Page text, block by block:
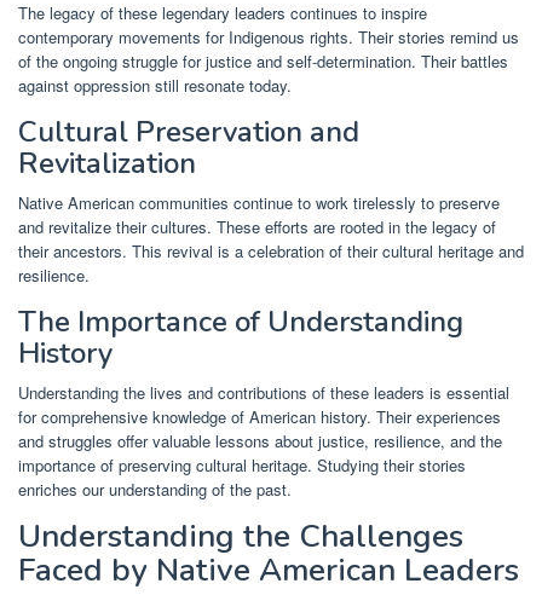
The legacy of these legendary leaders continues to inspire
contemporary movements for Indigenous rights. Their stories remind us
of the ongoing struggle for justice and self-determination. Their battles
against oppression still resonate today.
Cultural Preservation and
Revitalization
Native American communities continue to work tirelessly to preserve
and revitalize their cultures. These efforts are rooted in the legacy of
their ancestors. This revival is a celebration of their cultural heritage and
resilience.
The Importance of Understanding
History
Understanding the lives and contributions of these leaders is essential
for comprehensive knowledge of American history. Their experiences
and struggles offer valuable lessons about justice, resilience, and the
importance of preserving cultural heritage. Studying their stories
enriches our understanding of the past.
Understanding the Challenges
Faced by Native American Leaders